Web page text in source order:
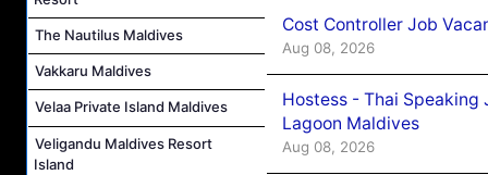
The Nautilus Maldives
Vakkaru Maldives
Velaa Private Island Maldives
Veligandu Maldives Resort
Island
Cost Controller Job
Aug 08, 2026
Hostess - Thai
Lagoon Maldives
Aug 08, 2026